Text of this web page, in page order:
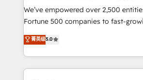
Marketing Enablement HubSpot
2018 Website Design HubSpot
Growth-Driven Design Agency of the
Sales Enablement HubSpot Impact
We’ve empowered over 2,500
Fortune 500 companies to fast-
and nonprofits — to streamline
revenue, and unlock the full potential
With deep technical and industry
automation, integration, and AI
菁英级5.0